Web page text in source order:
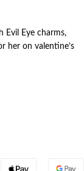
Evil Eye charms,
her on valentine’s